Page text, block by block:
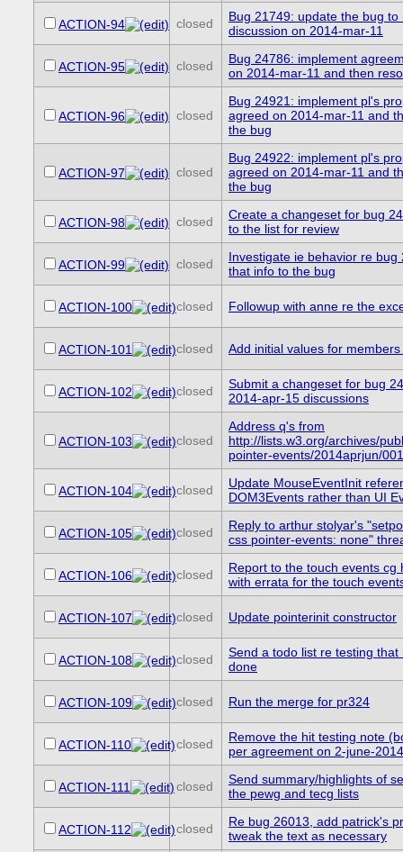
ACTION-94 closed
Bug 21749: update the bug to
discussion on 2014-mar-11
ACTION-95 closed
Bug 24786: implement
on 2014-mar-11 and then
ACTION-96 closed
Bug 24921: implement pl's
agreed on 2014-mar-11 and
the bug
ACTION-97 closed
Bug 24922: implement pl's
agreed on 2014-mar-11 and
the bug
ACTION-98 closed
Create a changeset for bug
to the list for review
ACTION-99 closed
Investigate ie behavior re bug
that info to the bug
ACTION-100 closed Followup with anne re the
ACTION-101 closed Add initial values for
ACTION-102 closed
Submit a changeset for bug
2014-apr-15 discussions
ACTION-103 closed
Address q's from
http://lists.w3.org/archives/
pointer-events/2014aprjun/
ACTION-104 closed
Update MouseEventInit
DOM3Events rather than UI
ACTION-105 closed
Reply to arthur stolyar's
css pointer-events: none"
ACTION-106 closed
Report to the touch events cg
with errata for the touch
ACTION-107 closed Update pointerinit constructor
ACTION-108 closed
Send a todo list re testing that
done
ACTION-109 closed Run the merge for pr324
ACTION-110 closed
Remove the hit testing note
per agreement on 2-june-2014
ACTION-111 closed
Send summary/highlights of
the pewg and tecg lists
ACTION-112 closed
Re bug 26013, add patrick's
tweak the text as necessary